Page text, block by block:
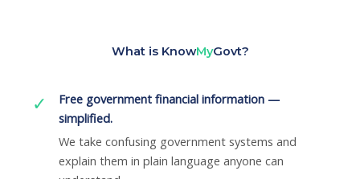
What is KnowMyGovt?
✓
Free government financial information —
simplified.
We take confusing government systems and
explain them in plain language anyone can